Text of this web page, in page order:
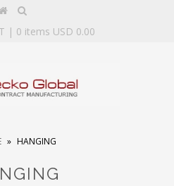
| 0 items USD 0.00
» HANGING